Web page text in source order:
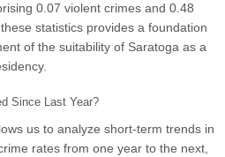
0.07 violent crimes and 0.48
statistics provides a foundation
of the suitability of Saratoga as a
Since Last Year?
us to analyze short-term trends in
rates from one year to the next,